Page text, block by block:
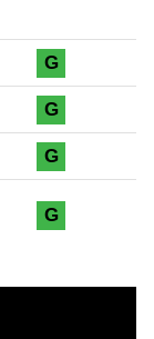
G
G
G
G